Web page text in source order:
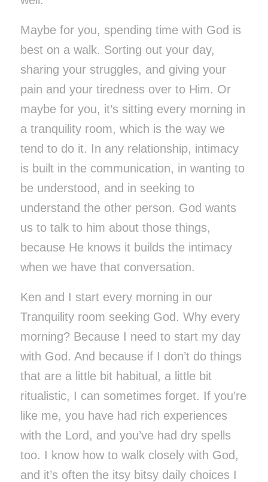
Maybe for you, spending time with God is
best on a walk. Sorting out your day,
sharing your struggles, and giving your
pain and your tiredness over to Him. Or
maybe for you, it’s sitting every morning in
a tranquility room, which is the way we
tend to do it. In any relationship, intimacy
is built in the communication, in wanting to
be understood, and in seeking to
understand the other person. God wants
us to talk to him about those things,
because He knows it builds the intimacy
when we have that conversation.
Ken and I start every morning in our
Tranquility room seeking God. Why every
morning? Because I need to start my day
with God. And because if I don’t do things
that are a little bit habitual, a little bit
ritualistic, I can sometimes forget. If you’re
like me, you have had rich experiences
with the Lord, and you’ve had dry spells
too. I know how to walk closely with God,
and it’s often the itsy bitsy daily choices I